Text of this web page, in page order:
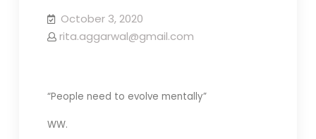
October 3, 2020
rita.aggarwal@gmail.com
“People need to evolve mentally”
WW.